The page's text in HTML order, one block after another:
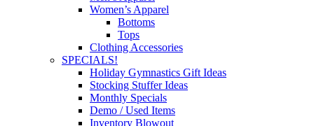
Women’s Apparel
Bottoms
Tops
Clothing Accessories
SPECIALS!
Holiday Gymnastics Gift Ideas
Stocking Stuffer Ideas
Monthly Specials
Demo / Used Items
Inventory Blowout